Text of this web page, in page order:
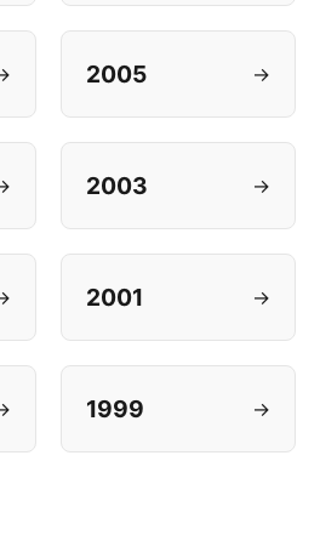
2005 →
2003 →
2001 →
1999 →